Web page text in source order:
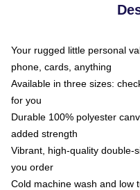
Your rugged little personal
phone, cards, anything
Available in three sizes:
for you
Durable 100% polyester
added strength
Vibrant, high-quality double-
you order
Cold machine wash and low